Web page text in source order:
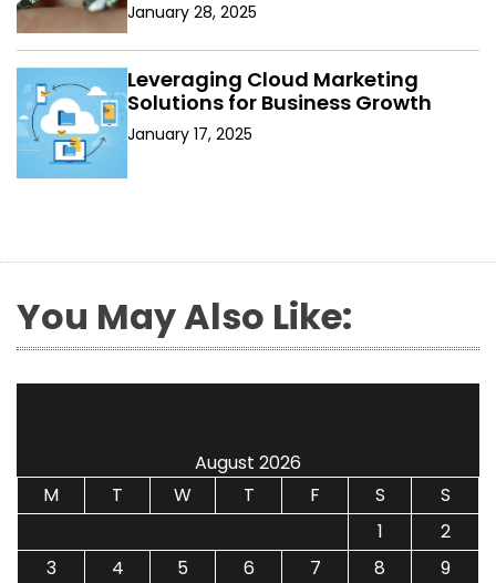
January 28, 2025
Leveraging Cloud Marketing
Solutions for Business Growth
January 17, 2025
You May Also Like:
August 2026
M
T W T F S
S
1
2
3
4 5 6 7 8
9